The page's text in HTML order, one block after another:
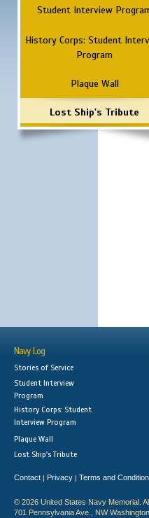
Student Interview
History Corps: Student
Program
Plaque Wall
Lost Ship's Tribute
Navy Log
Stories of Service
Student Interview
Program
History Corps: Student
Interview Program
Plaque Wall
Lost Ship's Tribute
Contact | Privacy | Terms and
© 2026 United States Navy Memorial.
701 Pennsylvania Ave., NW